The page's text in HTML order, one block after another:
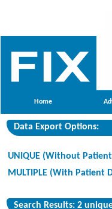
Home
Data Export Options:
UNIQUE (Without
MULTIPLE (With Patient
Search Results: 2